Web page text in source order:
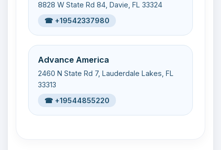
8828 W State Rd 84, Davie, FL 33324
☎ +19542337980
Advance America
2460 N State Rd 7, Lauderdale Lakes, FL
33313
☎ +19544855220